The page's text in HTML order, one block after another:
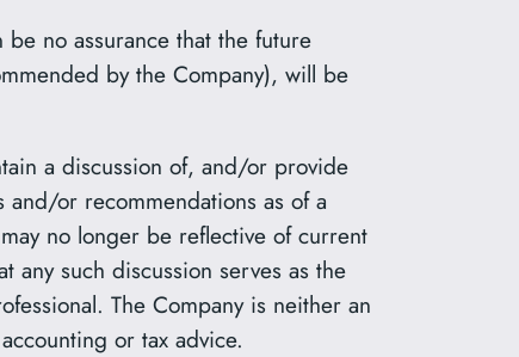
no assurance that the future
by the Company), will be
a discussion of, and/or provide
and/or recommendations as of a
no longer be reflective of current
any such discussion serves as the
The Company is neither an
or tax advice.